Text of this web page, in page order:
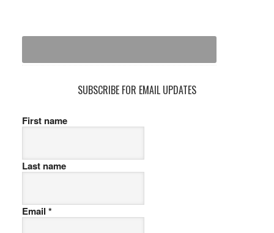
SUBSCRIBE FOR EMAIL UPDATES
First name
Last name
Email *